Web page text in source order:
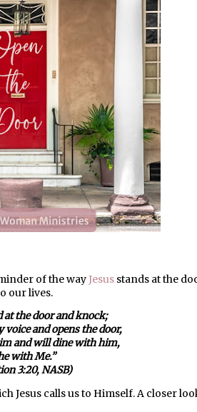
of the wayJesus stands at the
our lives.
at the door and knock;
voice and opens the door,
and will dine with him,
with Me.”
3:20, NASB)
Jesus calls us to Himself. A closer